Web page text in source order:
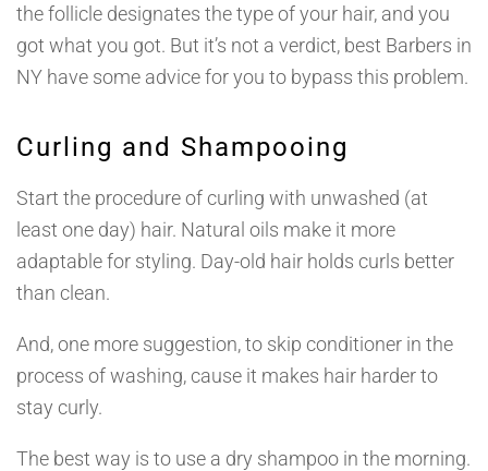
the follicle designates the type of your hair, and you
got what you got. But it’s not a verdict, best Barbers in
NY have some advice for you to bypass this problem.
Curling and Shampooing
Start the procedure of curling with unwashed (at
least one day) hair. Natural oils make it more
adaptable for styling. Day-old hair holds curls better
than clean.
And, one more suggestion, to skip conditioner in the
process of washing, cause it makes hair harder to
stay curly.
The best way is to use a dry shampoo in the morning.